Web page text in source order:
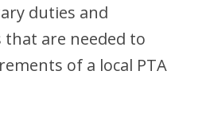
duties and
are needed to
of a local PTA